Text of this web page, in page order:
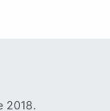
2018.